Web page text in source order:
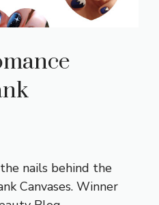
nails behind the
Canvases. Winner